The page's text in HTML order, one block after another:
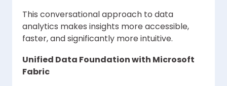
This conversational approach to data
analytics makes insights more accessible,
faster, and significantly more intuitive.
Unified Data Foundation with Microsoft
Fabric